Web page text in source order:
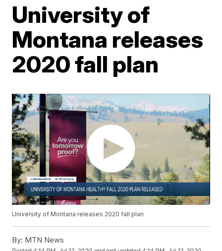
University of
Montana releases
2020 fall plan
University of Montana releases 2020 fall plan
By: MTN News